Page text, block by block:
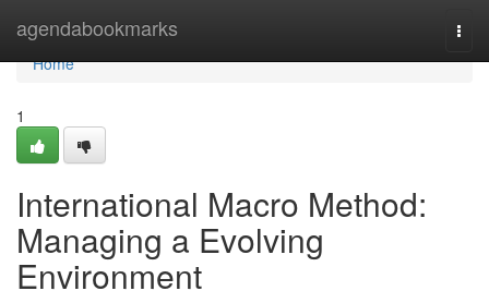
agendabookmarks
Home
Home
1
International Macro Method:
Managing a Evolving
Environment